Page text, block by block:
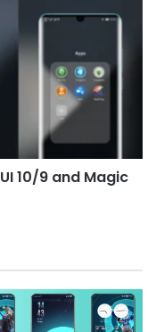
10/9 and Magic